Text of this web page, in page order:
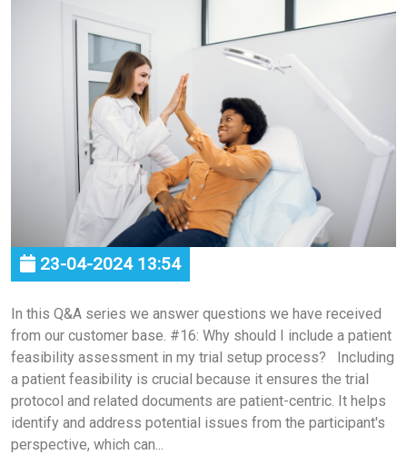
23-04-2024 13:54
In this Q&A series we answer questions we have received
from our customer base. #16: Why should I include a patient
feasibility assessment in my trial setup process? Including
a patient feasibility is crucial because it ensures the trial
protocol and related documents are patient-centric. It helps
identify and address potential issues from the participant's
perspective, which can...